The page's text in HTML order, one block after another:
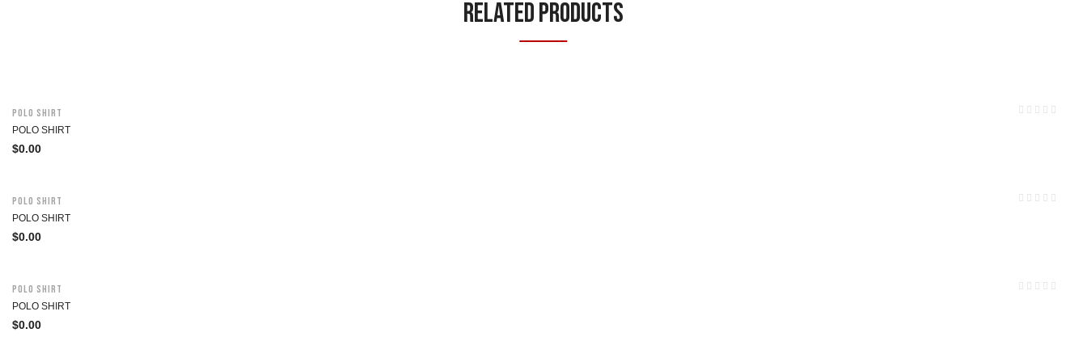
Related Products
Polo Shirt
POLO SHIRT
$0.00
Polo Shirt
POLO SHIRT
$0.00
Polo Shirt
POLO SHIRT
$0.00